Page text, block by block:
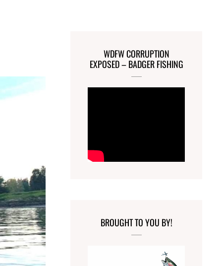
WDFW CORRUPTION
EXPOSED – BADGER FISHING
BROUGHT TO YOU BY!